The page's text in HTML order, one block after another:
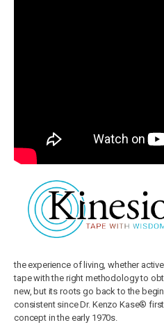
the experience of living, whether
tape with the right methodology to
new, but its roots go back to the
consistent since Dr. Kenzo Kase®
concept in the early 1970s.